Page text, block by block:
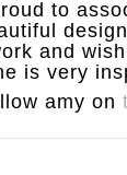
to
and
is very
amy on